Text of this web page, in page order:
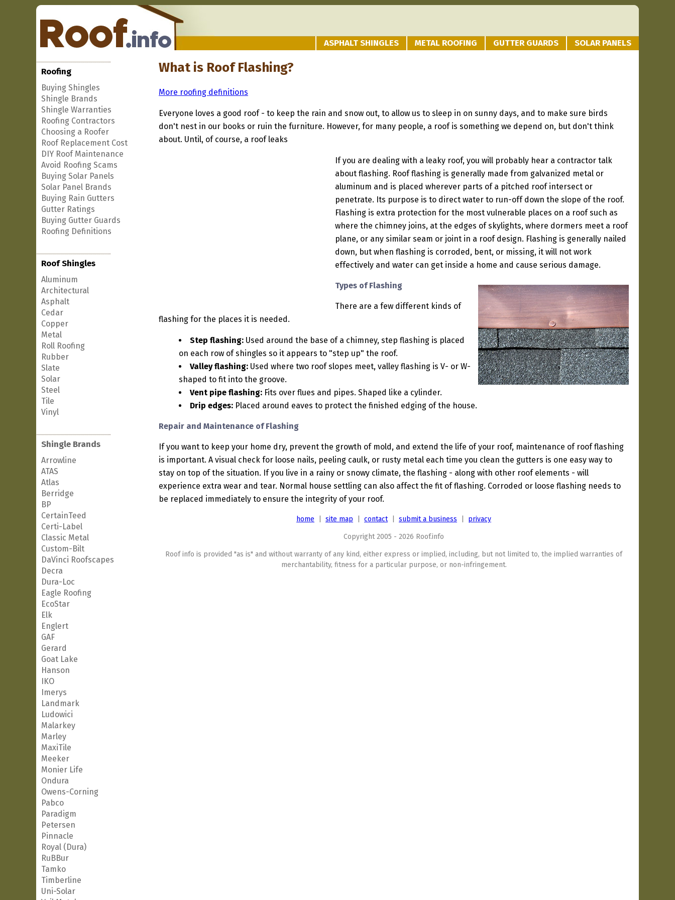
ASPHALT SHINGLES METAL ROOFING GUTTER GUARDS SOLAR PANELS
Roofing
Buying Shingles
Shingle Brands
Shingle Warranties
Roofing Contractors
Choosing a Roofer
Roof Replacement Cost
DIY Roof Maintenance
Avoid Roofing Scams
Buying Solar Panels
Solar Panel Brands
Buying Rain Gutters
Gutter Ratings
Buying Gutter Guards
Roofing Definitions
Roof Shingles
Aluminum
Architectural
Asphalt
Cedar
Copper
Metal
Roll Roofing
Rubber
Slate
Solar
Steel
Tile
Vinyl
Shingle Brands
Arrowline
ATAS
Atlas
Berridge
BP
CertainTeed
Certi-Label
Classic Metal
Custom-Bilt
DaVinci Roofscapes
Decra
Dura-Loc
Eagle Roofing
EcoStar
Elk
Englert
GAF
Gerard
Goat Lake
Hanson
IKO
Imerys
Landmark
Ludowici
Malarkey
Marley
MaxiTile
Meeker
Monier Life
Ondura
Owens-Corning
Pabco
Paradigm
Petersen
Pinnacle
Royal (Dura)
RuBBur
Tamko
Timberline
Uni-Solar
What is Roof Flashing?
More roofing definitions
Everyone loves a good roof - to keep the rain and snow out, to allow us to sleep in on sunny days, and to make sure birds
don't nest in our books or ruin the furniture. However, for many people, a roof is something we depend on, but don't think
about. Until, of course, a roof leaks
If you are dealing with a leaky roof, you will probably hear a contractor talk
about flashing. Roof flashing is generally made from galvanized metal or
aluminum and is placed wherever parts of a pitched roof intersect or
penetrate. Its purpose is to direct water to run-off down the slope of the roof.
Flashing is extra protection for the most vulnerable places on a roof such as
where the chimney joins, at the edges of skylights, where dormers meet a roof
plane, or any similar seam or joint in a roof design. Flashing is generally nailed
down, but when flashing is corroded, bent, or missing, it will not work
effectively and water can get inside a home and cause serious damage.
Types of Flashing
There are a few different kinds of
flashing for the places it is needed.
Step flashing: Used around the base of a chimney, step flashing is placed
on each row of shingles so it appears to "step up" the roof.
Valley flashing: Used where two roof slopes meet, valley flashing is V- or W-
shaped to fit into the groove.
Vent pipe flashing: Fits over flues and pipes. Shaped like a cylinder.
Drip edges: Placed around eaves to protect the finished edging of the house.
Repair and Maintenance of Flashing
If you want to keep your home dry, prevent the growth of mold, and extend the life of your roof, maintenance of roof flashing
is important. A visual check for loose nails, peeling caulk, or rusty metal each time you clean the gutters is one easy way to
stay on top of the situation. If you live in a rainy or snowy climate, the flashing - along with other roof elements - will
experience extra wear and tear. Normal house settling can also affect the fit of flashing. Corroded or loose flashing needs to
be replaced immediately to ensure the integrity of your roof.
home site map contact| submit a business privacy
Copyright 2005 - 2026 Roof.info
Roof info is provided "as is" and without warranty of any kind, either express or implied, including, but not limited to, the implied warranties of
merchantability, fitness for a particular purpose, or non-infringement.